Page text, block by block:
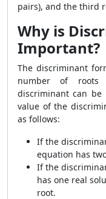
pairs), and the third
Why is
Important?
The discriminant
number of roots
discriminant can be
value of the
as follows:
If the
equation has
If the
has one real
root.